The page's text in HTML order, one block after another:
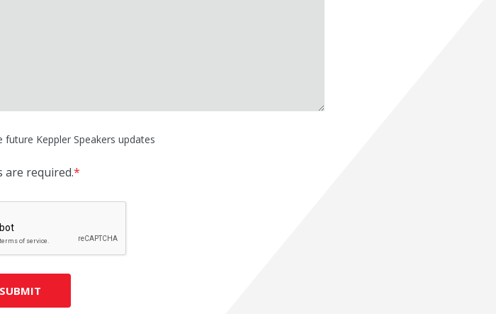
future Keppler Speakers updates
are required.*
SUBMIT